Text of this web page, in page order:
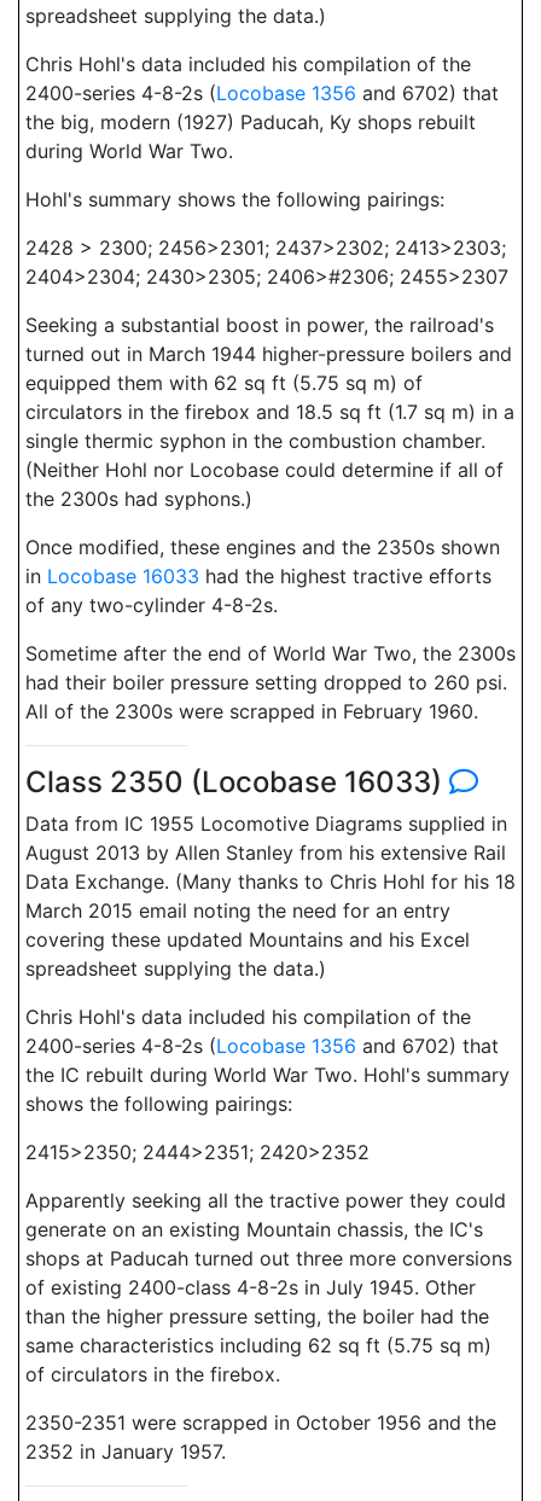
spreadsheet supplying the data.)
Chris Hohl's data included his compilation of the
2400-series 4-8-2s (Locobase 1356 and 6702) that
the big, modern (1927) Paducah, Ky shops rebuilt
during World War Two.
Hohl's summary shows the following pairings:
2428 > 2300; 2456>2301; 2437>2302; 2413>2303;
2404>2304; 2430>2305; 2406>#2306; 2455>2307
Seeking a substantial boost in power, the railroad's
turned out in March 1944 higher-pressure boilers and
equipped them with 62 sq ft (5.75 sq m) of
circulators in the firebox and 18.5 sq ft (1.7 sq m) in a
single thermic syphon in the combustion chamber.
(Neither Hohl nor Locobase could determine if all of
the 2300s had syphons.)
Once modified, these engines and the 2350s shown
in Locobase 16033 had the highest tractive efforts
of any two-cylinder 4-8-2s.
Sometime after the end of World War Two, the 2300s
had their boiler pressure setting dropped to 260 psi.
All of the 2300s were scrapped in February 1960.
Class 2350 (Locobase 16033)
Data from IC 1955 Locomotive Diagrams supplied in
August 2013 by Allen Stanley from his extensive Rail
Data Exchange. (Many thanks to Chris Hohl for his 18
March 2015 email noting the need for an entry
covering these updated Mountains and his Excel
spreadsheet supplying the data.)
Chris Hohl's data included his compilation of the
2400-series 4-8-2s (Locobase 1356 and 6702) that
the IC rebuilt during World War Two. Hohl's summary
shows the following pairings:
2415>2350; 2444>2351; 2420>2352
Apparently seeking all the tractive power they could
generate on an existing Mountain chassis, the IC's
shops at Paducah turned out three more conversions
of existing 2400-class 4-8-2s in July 1945. Other
than the higher pressure setting, the boiler had the
same characteristics including 62 sq ft (5.75 sq m)
of circulators in the firebox.
2350-2351 were scrapped in October 1956 and the
2352 in January 1957.